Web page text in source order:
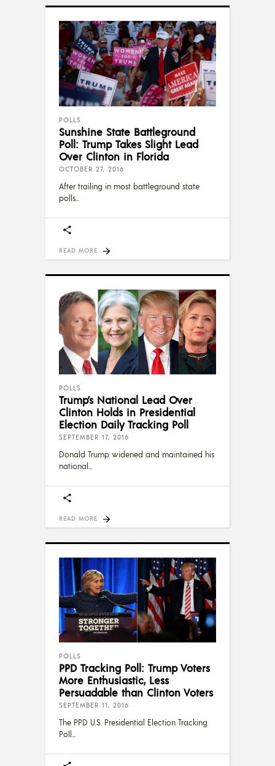
POLLS
Sunshine State Battleground
Poll: Trump Takes Slight Lead
Over Clinton in Florida
OCTOBER 27, 2016
After trailing in most battleground state
polls
READ MORE
POLLS
Trump’s National Lead Over
Clinton Holds in Presidential
Election Daily Tracking Poll
SEPTEMBER 17, 2016
Donald Trump widened and maintained his
national
READ MORE
POLLS
PPD Tracking Poll: Trump Voters
More Enthusiastic, Less
Persuadable than Clinton Voters
SEPTEMBER 11, 2016
The PPD U.S. Presidential Election Tracking
Poll